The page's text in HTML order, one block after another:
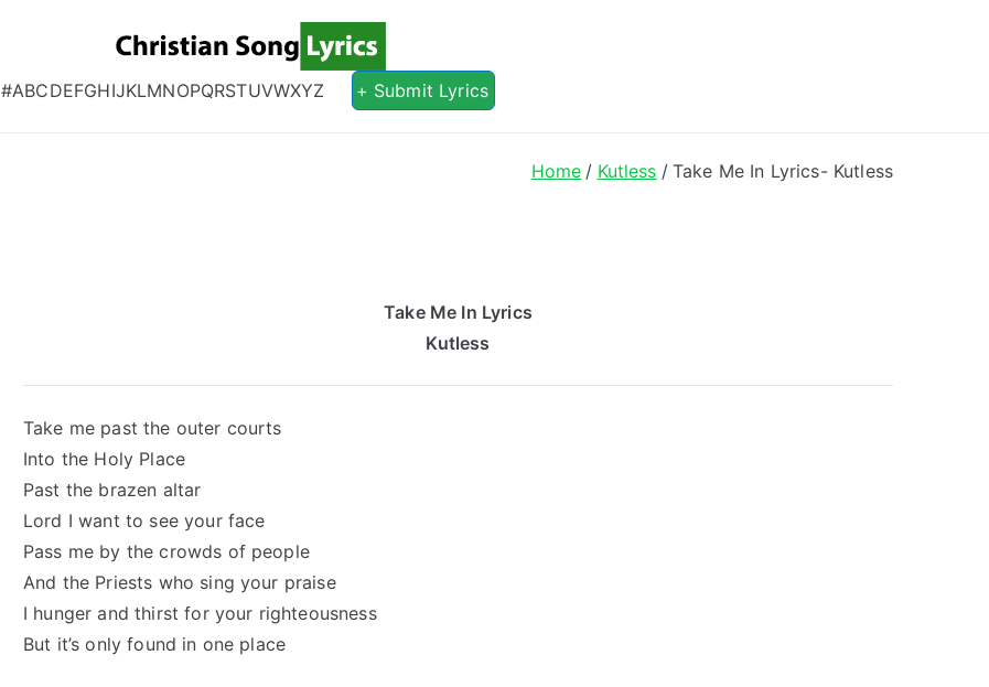
Christian Song Lyrics
Christian Lyrics Online!
#ABCDEFGHIJKLMNOPQRSTUVWXYZ + Submit Lyrics
Home Kutless Take Me In Lyrics- Kutless
Take Me In Lyrics
Kutless
Take me past the outer courts
Into the Holy Place
Past the brazen altar
Lord I want to see your face
Pass me by the crowds of people
And the Priests who sing your praise
I hunger and thirst for your righteousness
But it’s only found in one place